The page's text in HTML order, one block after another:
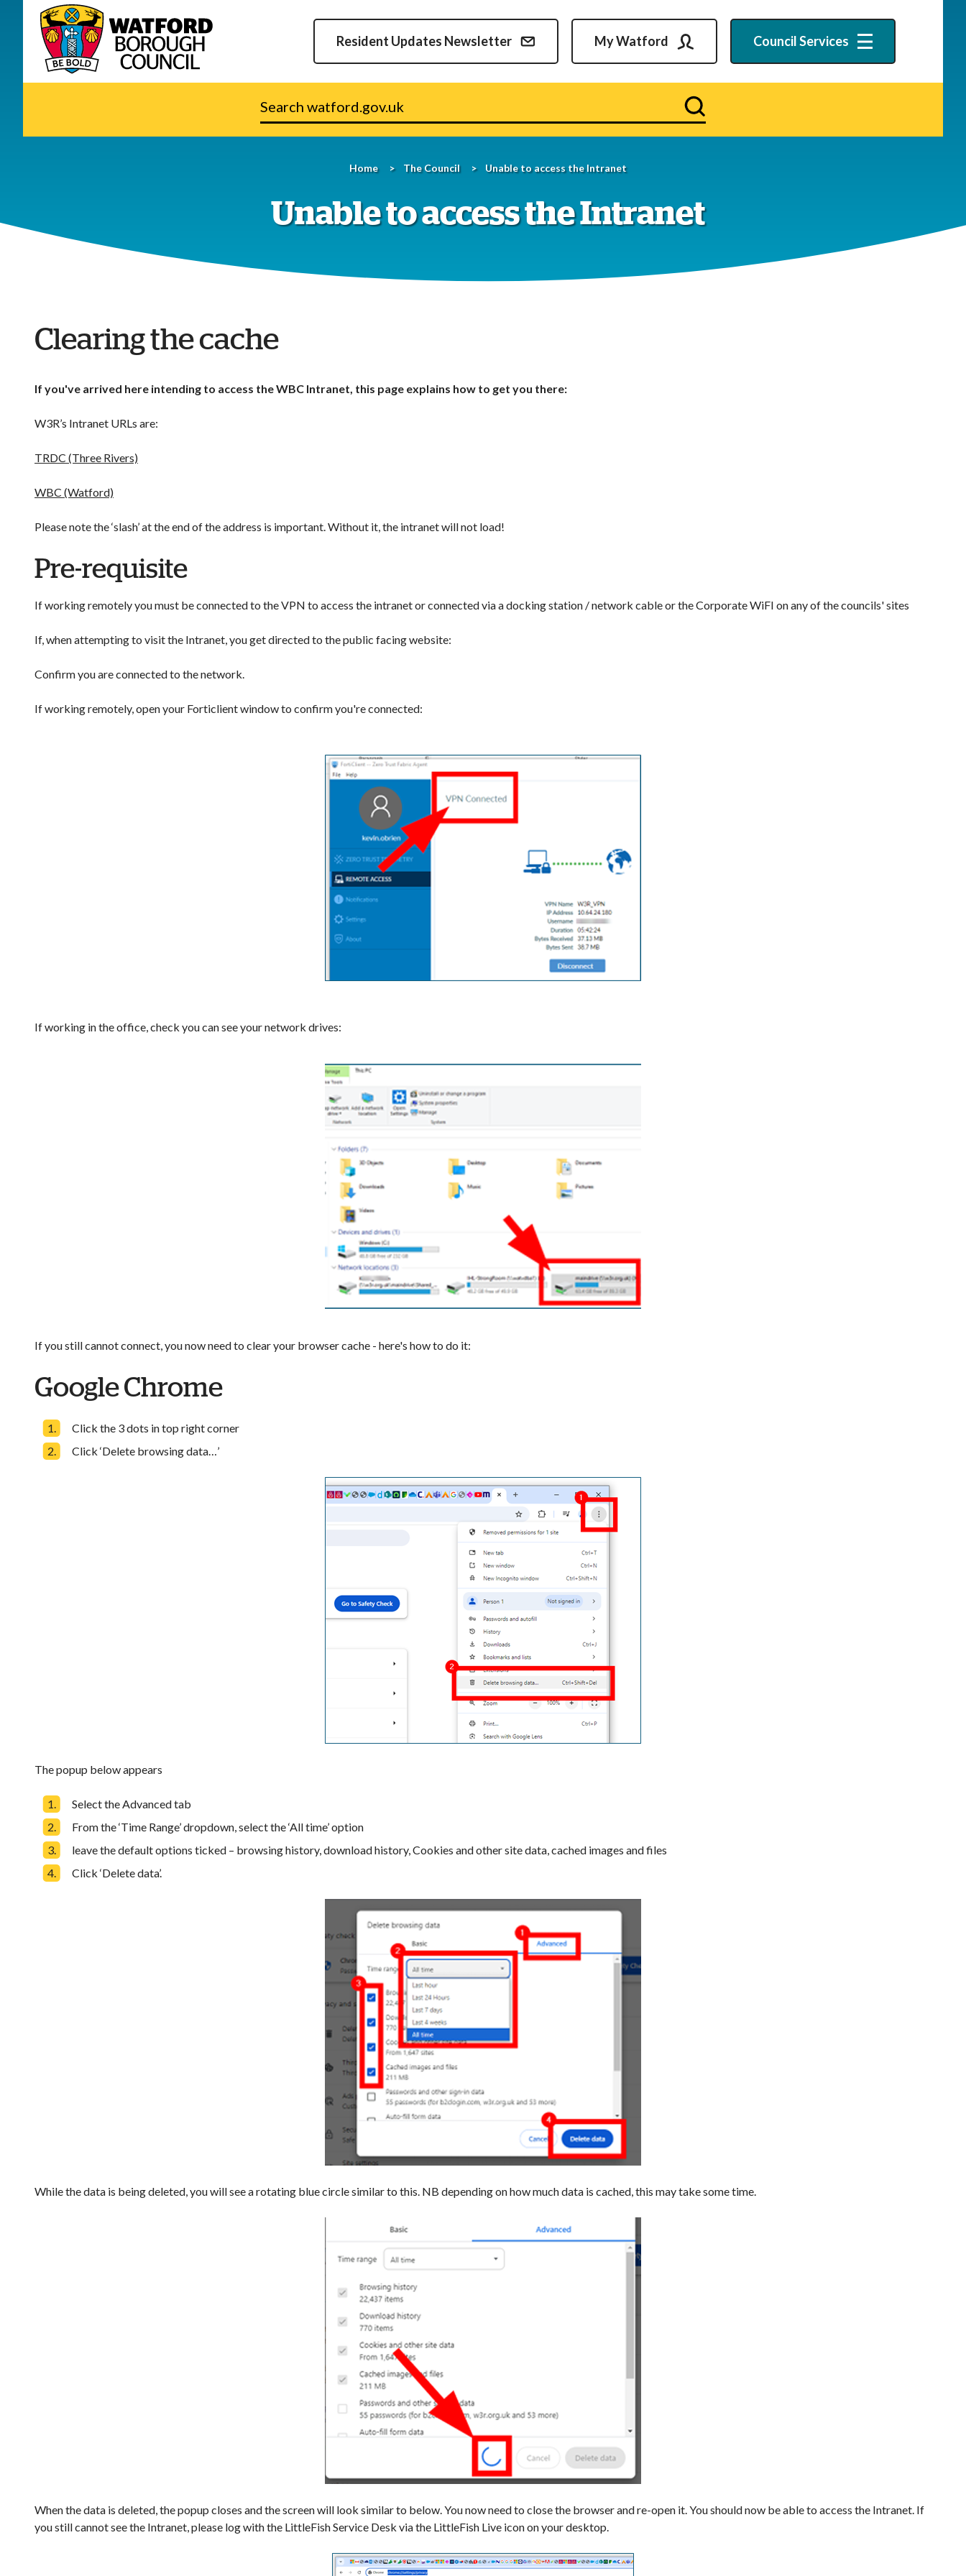
to
content
Resident Updates Newsletter My Watford CouncilServices
watford.gov.uk
Search
Home The Council Unable to access the Intranet
Unable to access the Intranet
Clearing the cache
If you've arrived here intending to access the WBC Intranet, this page explains how to get you there:
W3R’s Intranet URLs are:
TRDC (Three Rivers)
WBC (Watford)
Please note the ‘slash’ at the end of the address is important. Without it, the intranet will not load!
Pre-requisite
If working remotely you must be connected to the VPN to access the intranet or connected via a docking station / network cable or the Corporate WiFI on any of the councils' sites
If, when attempting to visit the Intranet, you get directed to the public facing website:
Confirm you are connected to the network.
If working remotely, open your Forticlient window to confirm you're connected:
If working in the office, check you can see your network drives:
If you still cannot connect, you now need to clear your browser cache - here's how to do it:
Google Chrome
Click the 3 dots in top right corner
Click ‘Delete browsing data…’
The popup below appears
Select the Advanced tab
From the ‘Time Range’ dropdown, select the ‘All time’ option
leave the default options ticked – browsing history, download history, Cookies and other site data, cached images and files
Click ‘Delete data’.
While the data is being deleted, you will see a rotating blue circle similar to this. NB depending on how much data is cached, this may take some time.
When the data is deleted, the popup closes and the screen will look similar to below. You now need to close the browser and re-open it. You should now be able to access the Intranet. If
you still cannot see the Intranet, please log with the LittleFish Service Desk via the LittleFish Live icon on your desktop.